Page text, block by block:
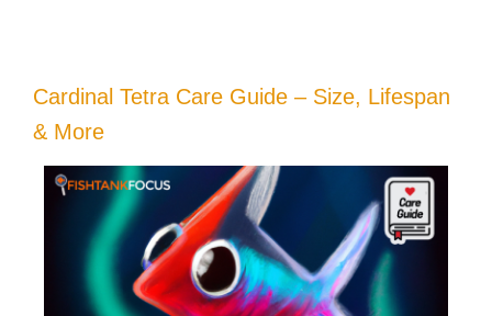
Cardinal Tetra Care Guide – Size, Lifespan
& More